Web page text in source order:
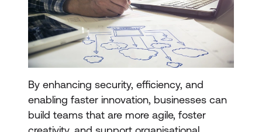
By enhancing security, efficiency, and
enabling faster innovation, businesses can
build teams that are more agile, foster